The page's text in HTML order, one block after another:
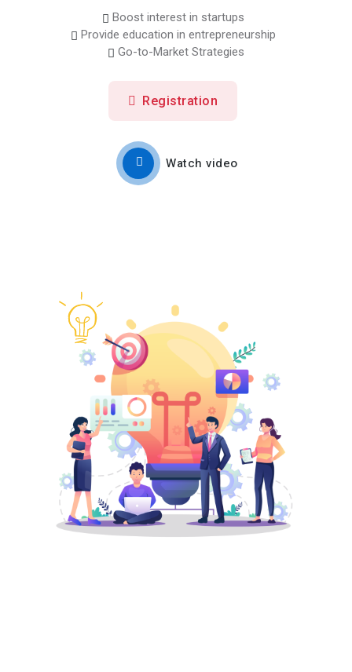
Boost interest in startups
Provide education in entrepreneurship
Go-to-Market Strategies
Registration
Watch video